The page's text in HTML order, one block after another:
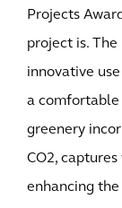
Projects
project is.
innovative
a comfortable
greenery
CO2,
enhancing